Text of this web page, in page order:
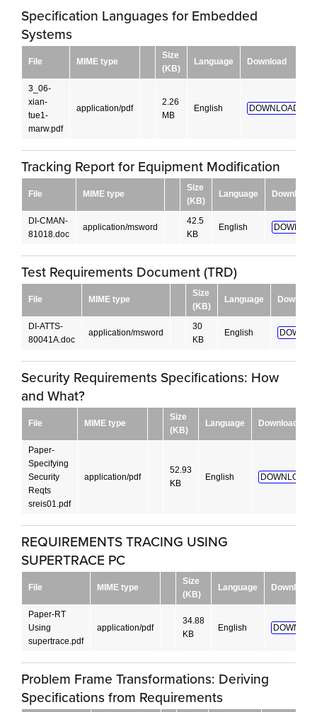
Specification Languages for Embedded
Systems
File MIME type
Size
(KB)
Language Download
3_06-
xian-
tue1-
marw.pdf
application/pdf
2.26
MB
English DOWNLOAD!
Tracking Report for Equipment Modification
File MIME type
Size
(KB)
Language Download
DI-CMAN-
81018.doc
application/msword
42.5
KB
English
Test Requirements Document (TRD)
File MIME type
Size
(KB)
Language Download
DI-ATTS-
80041A.doc
application/msword
30
KB
English
Security Requirements Specifications: How
and What?
File MIME type
Size
(KB)
Language Download
Paper-
Specifying
Security
Reqts
sreis01.pdf
application/pdf
52.93
KB
English DOWNLOAD!
REQUIREMENTS TRACING USING
SUPERTRACE PC
File MIME type
Size
(KB)
Language Download
Paper-RT
Using
supertrace.pdf
application/pdf
34.88
KB
English
Problem Frame Transformations: Deriving
Specifications from Requirements